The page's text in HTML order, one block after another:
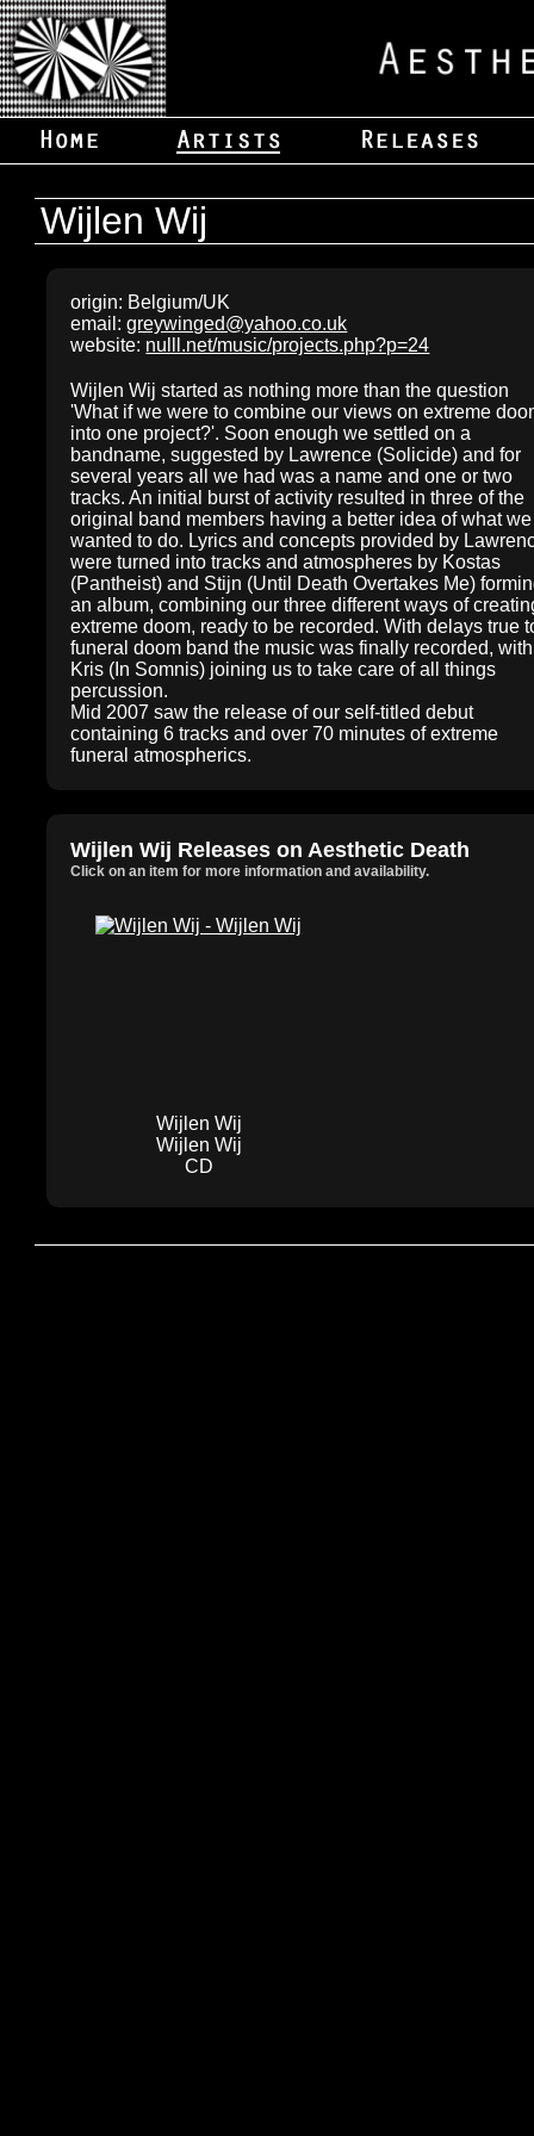
Wijlen Wij
origin: Belgium/UK
email:greywinged@yahoo.co.uk
website: nulll.net/music/projects.php?p=24
Wijlen Wij started as nothing more than the question
'What if we were to combine our views on extreme
into one project?'. Soon enough we settled on a
bandname, suggested by Lawrence (Solicide) and for
several years all we had was a name and one or two
tracks. An initial burst of activity resulted in three of the
original band members having a better idea of what we
wanted to do. Lyrics and concepts provided by
were turned into tracks and atmospheres by Kostas
(Pantheist) and Stijn (Until Death Overtakes Me)
an album, combining our three different ways of
extreme doom, ready to be recorded. With delays true
funeral doom band the music was finally recorded, with
Kris (In Somnis) joining us to take care of all things
percussion.
Mid 2007 saw the release of our self-titled debut
containing 6 tracks and over 70 minutes of extreme
funeral atmospherics.
Wijlen Wij Releases on Aesthetic Death
Click on an item for more information and availability.
Wijlen Wij
Wijlen Wij
CD